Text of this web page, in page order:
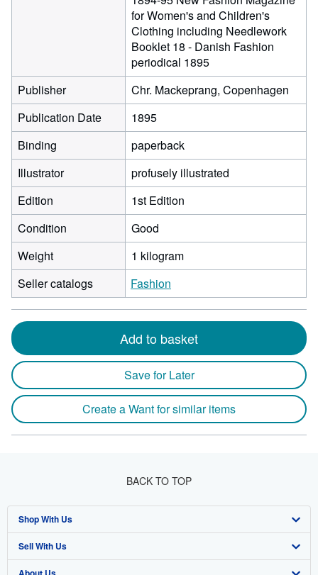
for Women's and Children's
Clothing including Needlework
Booklet 18 - Danish Fashion
periodical 1895
Publisher
Chr. Mackeprang, Copenhagen
Publication Date
1895
Binding
paperback
Illustrator
profusely illustrated
Edition
1st Edition
Condition
Good
Weight
1 kilogram
Seller catalogs
Fashion
Add to basket
Save for Later
Create a Want for similar items
BACK TO TOP
Shop With Us
Advanced Search
Sell With Us